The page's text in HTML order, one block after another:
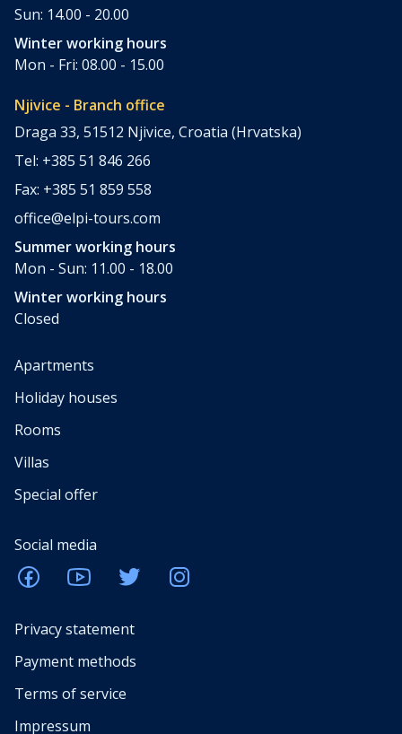
Sun: 14.00 - 20.00
Winter working hours
Mon - Fri: 08.00 - 15.00
Njivice - Branch office
Draga 33, 51512 Njivice, Croatia (Hrvatska)
Tel: +385 51 846 266
Fax: +385 51 859 558
office@elpi-tours.com
Summer working hours
Mon - Sun: 11.00 - 18.00
Winter working hours
Closed
Apartments
Holiday houses
Rooms
Villas
Special offer
Social media
Privacy statement
Payment methods
Terms of service
Impressum